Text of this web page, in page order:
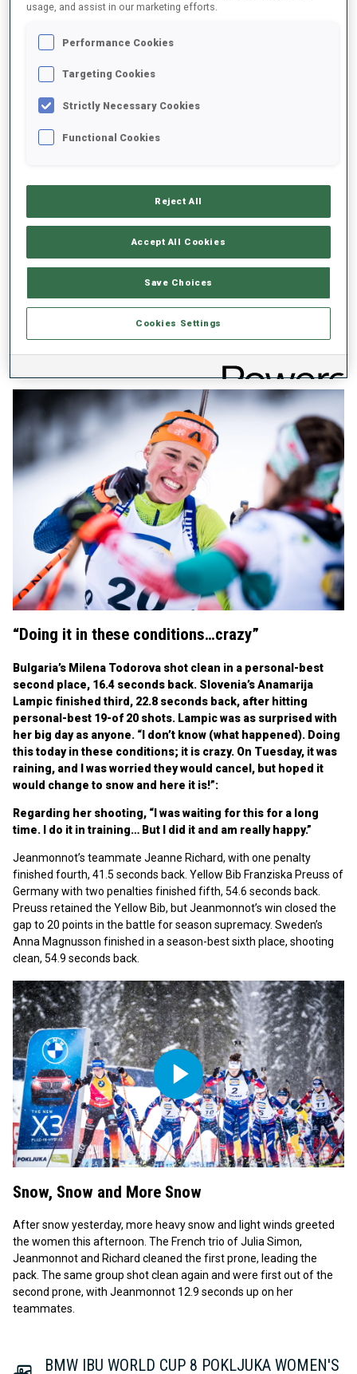
“Fighting against myself”
With her win today, Jeanmonnot became the first French
admitted, despite a hard day on the tracks to being, “very
pleased with my race. When I got to the shooting range, I was
fighting against myself. It has been really difficult the last
“Dealing with pressure for many races”
As for dealing with the pressure of chasing Franziska
“Doing it in these conditions…crazy”
Bulgaria’s Milena Todorova shot clean in a personal-best
second place, 16.4 seconds back. Slovenia’s Anamarija
Lampic finished third, 22.8 seconds back, after hitting
personal-best 19-of 20 shots. Lampic was as surprised with
her big day as anyone. “I don’t know (what happened). Doing
this today in these conditions; it is crazy. On Tuesday, it was
raining, and I was worried they would cancel, but hoped it
would change to snow and here it is!”:
Regarding her shooting, “I was waiting for this for a long
time. I do it in training… But I did it and am really happy.”
Jeanmonnot’s teammate Jeanne Richard, with one penalty
finished fourth, 41.5 seconds back. Yellow Bib Franziska Preuss of
Germany with two penalties finished fifth, 54.6 seconds back.
Preuss retained the Yellow Bib, but Jeanmonnot’s win closed the
gap to 20 points in the battle for season supremacy. Sweden’s
Anna Magnusson finished in a season-best sixth place, shooting
clean, 54.9 seconds back.
Play
Video
Snow, Snow and More Snow
After snow yesterday, more heavy snow and light winds greeted
the women this afternoon. The French trio of Julia Simon,
Jeanmonnot and Richard cleaned the first prone, leading the
pack. The same group shot clean again and were first out of the
second prone, with Jeanmonnot 12.9 seconds up on her
teammates.
BMW IBU WORLD CUP 8 POKLJUKA WOMEN'S
usage, and assist in our marketing efforts.
Performance Cookies
Targeting Cookies
Strictly Necessary Cookies
Functional Cookies
Reject All
Accept All Cookies
Save Choices
Cookies Settings